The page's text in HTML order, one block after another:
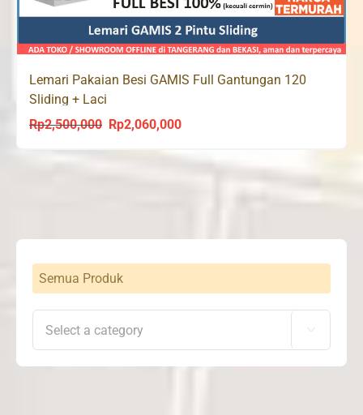
Lemari Pakaian Besi GAMIS Full Gantungan 120
Sliding + Laci
Rp2,500,000
Original
Rp2,060,000Current
Semua Produk
